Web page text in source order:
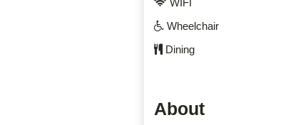
WIFI
Wheelchair
Dining
About